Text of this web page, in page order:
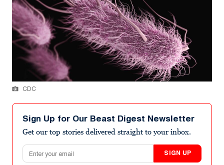
CDC
Sign Up for Our Beast Digest Newsletter
Get our top stories delivered straight to your inbox.
Email address
SIGN UP